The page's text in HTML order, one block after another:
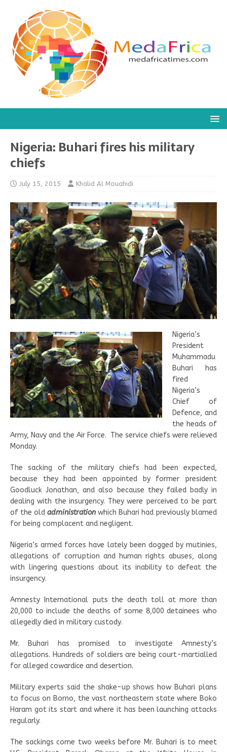
Nigeria: Buhari fires his military
chiefs
July 15, 2015 Khalid Al Mouahidi
Nigeria’s
President
Muhammadu
Buhari has
fired
Nigeria’s
Chief of
Defence, and
the heads of
Army, Navy and the Air Force. The service chiefs were relieved
Monday.
The sacking of the military chiefs had been expected,
because they had been appointed by former president
Goodluck Jonathan, and also because they failed badly in
dealing with the insurgency. They were perceived to be part
of the old administration which Buhari had previously blamed
for being complacent and negligent.
Nigeria’s armed forces have lately been dogged by mutinies,
allegations of corruption and human rights abuses, along
with lingering questions about its inability to defeat the
insurgency.
Amnesty International puts the death toll at more than
20,000 to include the deaths of some 8,000 detainees who
allegedly died in military custody.
Mr. Buhari has promised to investigate Amnesty’s
allegations. Hundreds of soldiers are being court-martialled
for alleged cowardice and desertion.
Military experts said the shake-up shows how Buhari plans
to focus on Borno, the vast northeastern state where Boko
Haram got its start and where it has been launching attacks
regularly.
The sackings come two weeks before Mr. Buhari is to meet